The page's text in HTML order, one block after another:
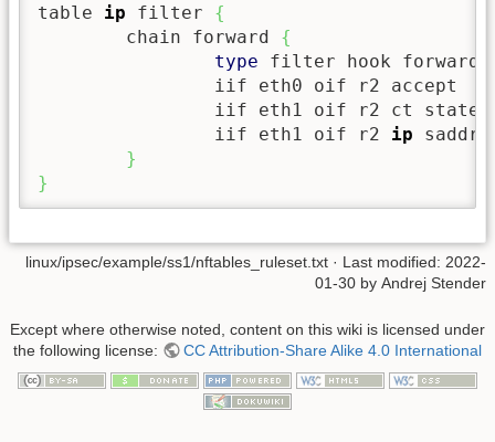
table ip filter {
        chain forward
{
type filter hook
                iif eth0 oif r2 accept
iif eth1 oif r2 ct state
                iif eth1 oif r2
ip saddr
}
}
linux/ipsec/example/ss1/nftables_ruleset.txt · Last modified: 2022-
01-30 by Andrej Stender
Except where otherwise noted, content on this wiki is licensed under
the following license:
CC Attribution-Share Alike 4.0 International